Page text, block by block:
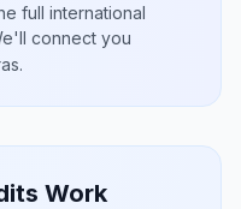
full international
connect you
.
Work